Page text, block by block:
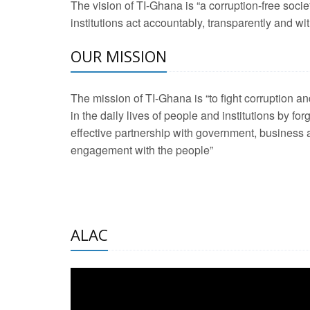
2 Aug 2026 -
development
21 Jan 2025 -
20 Feb 2025 -
2 Jun 2025 -West
The vision of TI-Ghana is “a corruption-free
institutions act accountably, transparently and
OUR MISSION
The mission of TI-Ghana is “to fight corruption
in the daily lives of people and institutions by
effective partnership with government, business
engagement with the people”
ALAC